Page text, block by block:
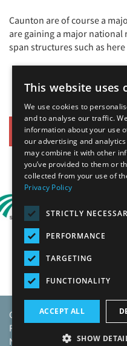
Caunton are of course a
are gaining a major
span structures such as
Back
Our
Caunton Engineering
Road, Moorgreen Industrial
NG16 3SU.
This website uses
We use cookies to
and to analyse our traffic.
information about your use
our advertising and
may combine it with other
you’ve provided to them or
collected from your use of
Privacy Policy
STRICTLY
PERFORMANCE
TARGETING
FUNCTIONALITY
ACCEPT ALL
SHOW